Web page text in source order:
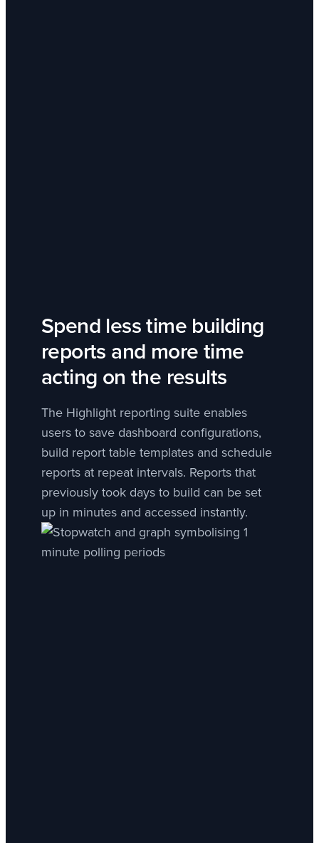
Spend less time building
reports and more time
acting on the results
The Highlight reporting suite enables
users to save dashboard configurations,
build report table templates and schedule
reports at repeat intervals. Reports that
previously took days to build can be set
up in minutes and accessed instantly.